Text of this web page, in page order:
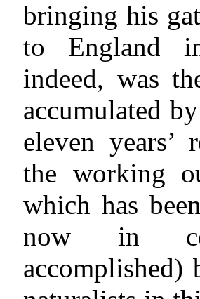
bringing his
to England
indeed, was
accumulated
eleven years’
the working
which has
now in